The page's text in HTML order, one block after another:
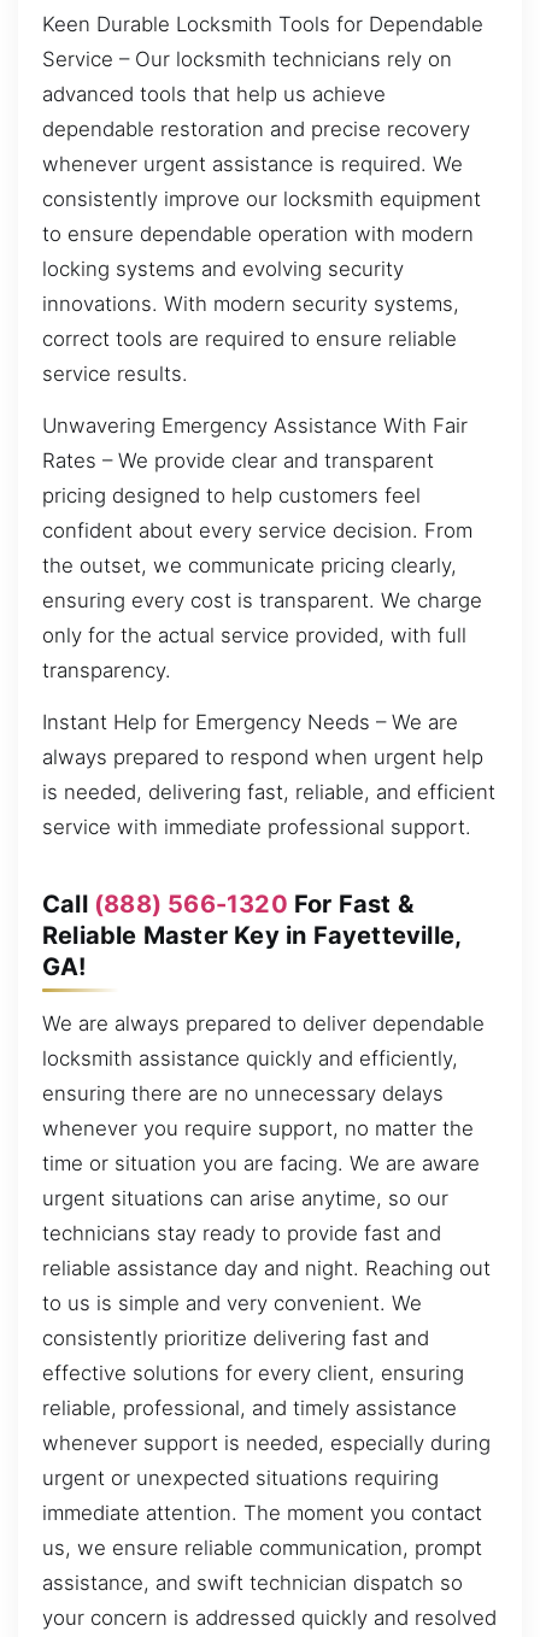
Keen Durable Locksmith Tools for Dependable
Service – Our locksmith technicians rely on
advanced tools that help us achieve
dependable restoration and precise recovery
whenever urgent assistance is required. We
consistently improve our locksmith equipment
to ensure dependable operation with modern
locking systems and evolving security
innovations. With modern security systems,
correct tools are required to ensure reliable
service results.
Unwavering Emergency Assistance With Fair
Rates – We provide clear and transparent
pricing designed to help customers feel
confident about every service decision. From
the outset, we communicate pricing clearly,
ensuring every cost is transparent. We charge
only for the actual service provided, with full
transparency.
Instant Help for Emergency Needs – We are
always prepared to respond when urgent help
is needed, delivering fast, reliable, and efficient
service with immediate professional support.
Call (888) 566-1320 For Fast &
Reliable Master Key in Fayetteville,
GA!
We are always prepared to deliver dependable
locksmith assistance quickly and efficiently,
ensuring there are no unnecessary delays
whenever you require support, no matter the
time or situation you are facing. We are aware
urgent situations can arise anytime, so our
technicians stay ready to provide fast and
reliable assistance day and night. Reaching out
to us is simple and very convenient. We
consistently prioritize delivering fast and
effective solutions for every client, ensuring
reliable, professional, and timely assistance
whenever support is needed, especially during
urgent or unexpected situations requiring
immediate attention. The moment you contact
us, we ensure reliable communication, prompt
assistance, and swift technician dispatch so
your concern is addressed quickly and resolved